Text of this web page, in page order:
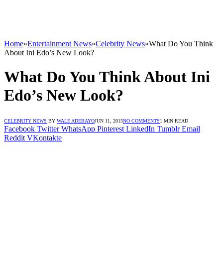
Home»Entertainment News»Celebrity News»What Do You Think
About Ini Edo’s New Look?
What Do You Think About Ini
Edo’s New Look?
CELEBRITY NEWS BY WALE ADEBAYOJUN 11, 2015NO COMMENTS1 MIN READ
Facebook Twitter WhatsApp Pinterest LinkedIn Tumblr Email
Reddit VKontakte